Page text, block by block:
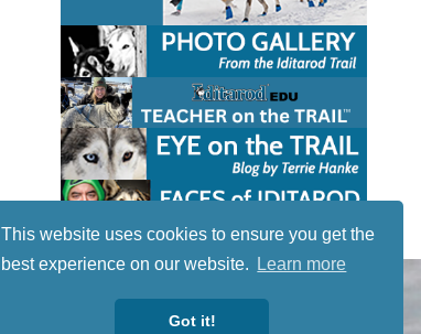
This website uses cookies to ensure you get the
best experience on our website.
Learn more
Got it!